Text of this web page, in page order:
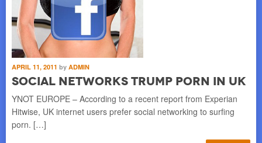
APRIL 11, 2011 by ADMIN
Social Networks Trump Porn in UK
YNOT EUROPE – According to a recent report from Experian
Hitwise, UK internet users prefer social networking to surfing
porn. […]